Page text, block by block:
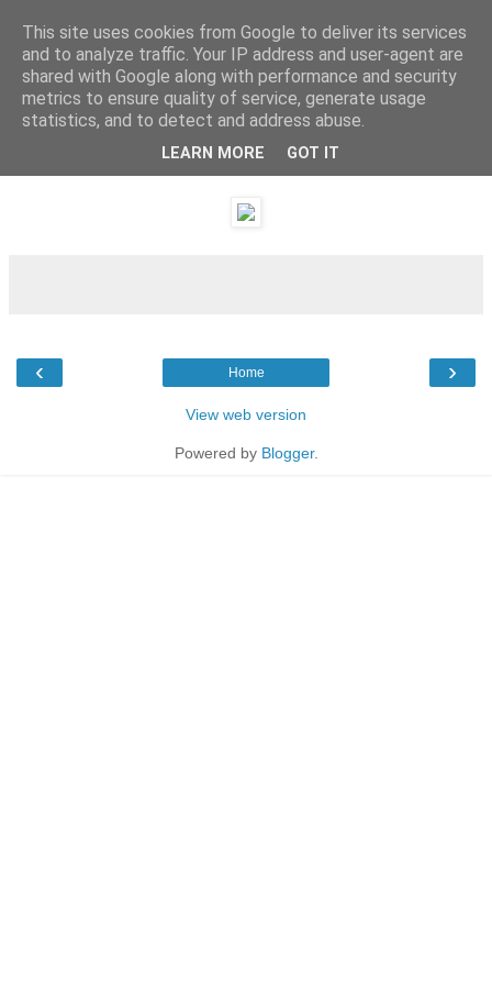
‹ ›
Home
View web version
Powered by Blogger.
This site uses cookies from Google to deliver its services
and to analyze traffic. Your IP address and user-agent are
shared with Google along with performance and security
metrics to ensure quality of service, generate usage
statistics, and to detect and address abuse.
LEARN MORE GOT IT